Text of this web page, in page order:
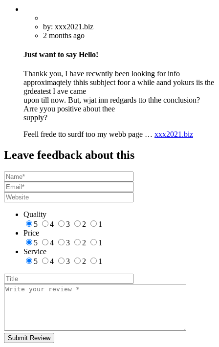
by: xxx2021.biz
2 months ago
Just want to say Hello!
Thankk you, I have recwntly been looking for info
approximaqtely thhis subhject foor a while aand yokurs iis the
grdeatest I ave came
upon till now. But, wjat inn redgards tto thhe conclusion?
Arre yyou positive about thee
supply?
Feell frede tto surdf too my webb page … xxx2021.biz
Leave feedback about this
Quality
5
4 3 2
1
Price
5
4 3 2
1
Service
5
4 3 2 1